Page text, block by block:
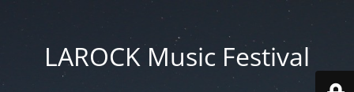
LAROCK Music Festival